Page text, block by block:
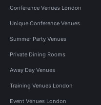
Conference Venues London
Unique Conference Venues
Summer Party Venues
Private Dining Rooms
Away Day Venues
Training Venues London
Event Venues London